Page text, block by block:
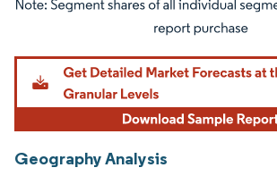
Image © Mordor Intelligence. Reuse requires
Geography Analysis